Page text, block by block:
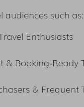
audiences such as:
Enthusiasts
& Booking‑Ready
& Frequent